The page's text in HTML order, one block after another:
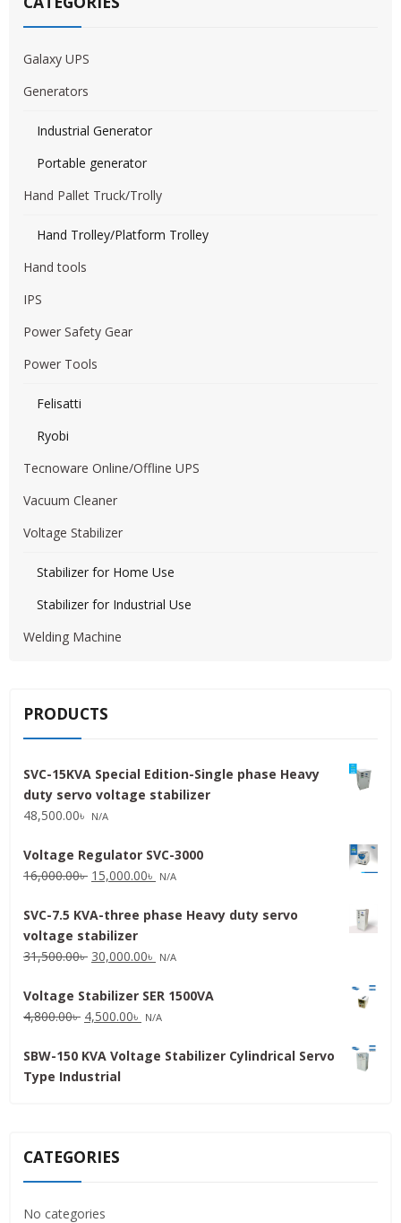
Galaxy UPS
Generators
Industrial Generator
Portable generator
Hand Pallet Truck/Trolly
Hand Trolley/Platform Trolley
Hand tools
IPS
Power Safety Gear
Power Tools
Felisatti
Ryobi
Tecnoware Online/Offline UPS
Vacuum Cleaner
Voltage Stabilizer
Stabilizer for Home Use
Stabilizer for Industrial Use
Welding Machine
PRODUCTS
SVC-15KVA Special Edition-Single phase Heavy
duty servo voltage stabilizer
48,500.00৳ N/A
Voltage Regulator SVC-3000
16,000.00৳ Original
was:
16,000.00৳ .
15,000.00৳ Current
is:
N/A
SVC-7.5 KVA-three phase Heavy duty servo
voltage stabilizer
31,500.00৳ Original
was:
31,500.00৳ .
30,000.00৳ Current
is:
30,000.00৳ .
N/A
Voltage Stabilizer SER 1500VA
4,800.00৳ Original
was:
4,800.00৳ .
4,500.00৳ Current
is:
N/A
SBW-150 KVA Voltage Stabilizer Cylindrical Servo
Type Industrial
CATEGORIES
No categories